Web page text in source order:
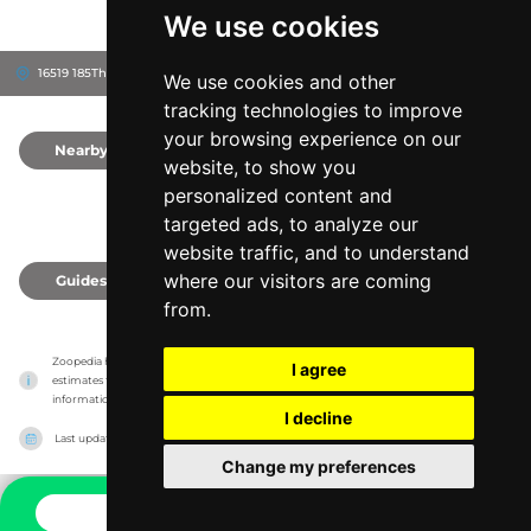
We use cookies
We use cookies and other
tracking technologies to improve
your browsing experience on our
website, to show you
personalized content and
targeted ads, to analyze our
website traffic, and to understand
where our visitors are coming
from.
I agree
I decline
Change my preferences
16519 185Th St, 50680 Grundy County, United States
Nearby
Guides
Zoopedia has no association with the zoos & animal parks, it only reports information
estimates for news and criticism purposes. The zoo/animal park will show the exact
information.
Last updated on 27/07/2026